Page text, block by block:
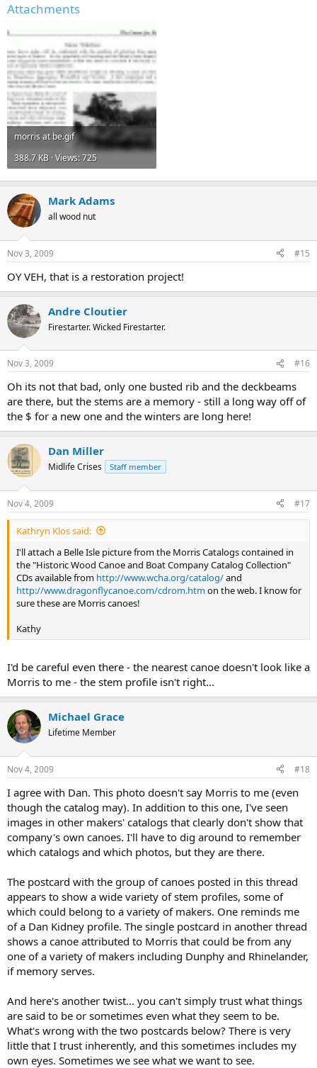
Attachments
morris at be.gif
388.7 KB · Views: 725
Mark Adams
all wood nut
Nov 3, 2009 #15
OY VEH, that is a restoration project!
Andre Cloutier
Firestarter. Wicked Firestarter.
Nov 3, 2009 #16
Oh its not that bad, only one busted rib and the deckbeams
are there, but the stems are a memory - still a long way off of
the $ for a new one and the winters are long here!
Dan Miller
Midlife Crises Staff member
Nov 4, 2009 #17
Kathryn Klos said:
I'll attach a Belle Isle picture from the Morris Catalogs contained in
the "Historic Wood Canoe and Boat Company Catalog Collection"
CDs available from http://www.wcha.org/catalog/and
http://www.dragonflycanoe.com/cdrom.htmon the web. I know for
sure these are Morris canoes!
Kathy
I'd be careful even there - the nearest canoe doesn't look like a
Morris to me - the stem profile isn't right...
Michael Grace
Lifetime Member
Nov 4, 2009 #18
I agree with Dan. This photo doesn't say Morris to me (even
though the catalog may). In addition to this one, I've seen
images in other makers' catalogs that clearly don't show that
company's own canoes. I'll have to dig around to remember
which catalogs and which photos, but they are there.
The postcard with the group of canoes posted in this thread
appears to show a wide variety of stem profiles, some of
which could belong to a variety of makers. One reminds me
of a Dan Kidney profile. The single postcard in another thread
shows a canoe attributed to Morris that could be from any
one of a variety of makers including Dunphy and Rhinelander,
if memory serves.
And here's another twist... you can't simply trust what things
are said to be or sometimes even what they seem to be.
What's wrong with the two postcards below? There is very
little that I trust inherently, and this sometimes includes my
own eyes. Sometimes we see what we want to see.